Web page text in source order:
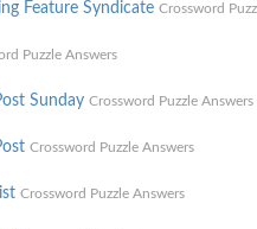
Feature Syndicate Crossword
Puzzle Answers
Sunday Crossword Puzzle Answers
Crossword Puzzle Answers
Crossword Puzzle Answers